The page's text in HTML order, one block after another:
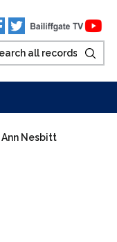
Ann Nesbitt